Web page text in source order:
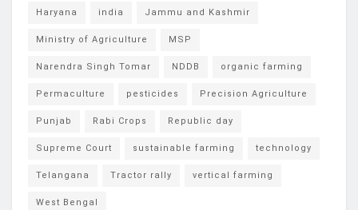
Haryana india Jammu and Kashmir
Ministry of Agriculture MSP
Narendra Singh Tomar NDDB organic farming
Permaculture pesticides Precision Agriculture
Punjab Rabi Crops Republic day
Supreme Court sustainable farming technology
Telangana Tractor rally vertical farming
West Bengal